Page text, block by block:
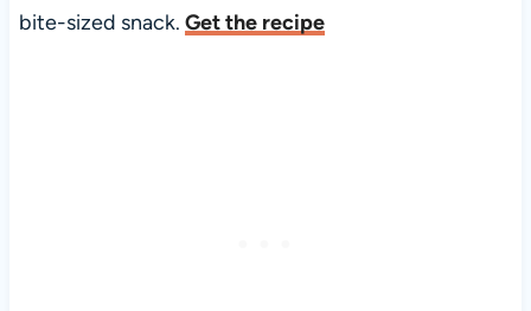
bite-sized snack. Get the recipe